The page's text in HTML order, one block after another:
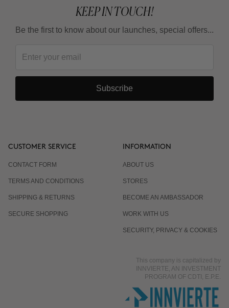
KEEP IN TOUCH!
Be the first to know about our launches, special offers...
Subscribe
CUSTOMER SERVICE
CONTACT FORM
TERMS AND CONDITIONS
SHIPPING & RETURNS
SECURE SHOPPING
INFORMATION
ABOUT US
STORES
BECOME AN AMBASSADOR
WORK WITH US
SECURITY, PRIVACY & COOKIES
This company is capitalized by
INNVIERTE, AN INVESTMENT
PROGRAM OF CDTI, E.P.E.